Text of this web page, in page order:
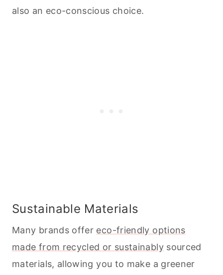
also an eco-conscious choice.
Sustainable Materials
Many brands offer eco-friendly options
made from recycled or sustainablysourced
materials, allowing you to make a greener